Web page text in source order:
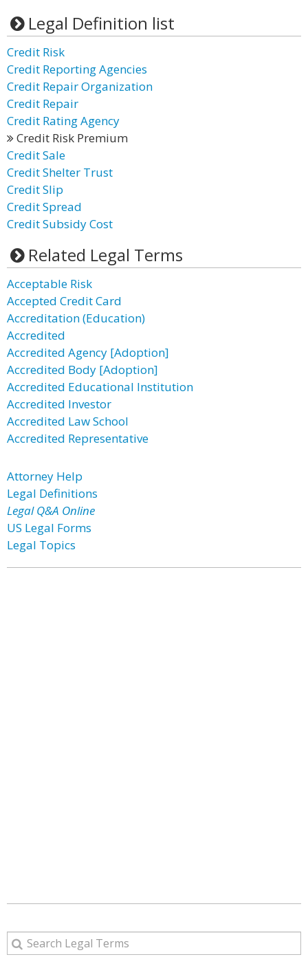
Legal Definition list
Credit Risk
Credit Reporting Agencies
Credit Repair Organization
Credit Repair
Credit Rating Agency
Credit Risk Premium
Credit Sale
Credit Shelter Trust
Credit Slip
Credit Spread
Credit Subsidy Cost
Related Legal Terms
Acceptable Risk
Accepted Credit Card
Accreditation (Education)
Accredited
Accredited Agency [Adoption]
Accredited Body [Adoption]
Accredited Educational Institution
Accredited Investor
Accredited Law School
Accredited Representative
Attorney Help
Legal Definitions
Legal Q&A Online
US Legal Forms
Legal Topics